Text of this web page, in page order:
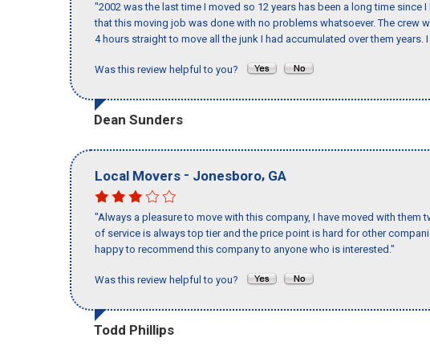
"2002 was the last time I moved so 12 years has been a long time since
that this moving job was done with no problems whatsoever. The crew
4 hours straight to move all the junk I had accumulated over them years.
Was this review helpful to you?
Dean Sunders
Local Movers - Jonesboro, GA
"Always a pleasure to move with this company, I have moved with them
of service is always top tier and the price point is hard for other
happy to recommend this company to anyone who is interested."
Was this review helpful to you?
Todd Phillips